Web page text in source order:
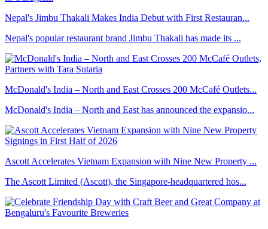
Nepal's Jimbu Thakali Makes India Debut with First Restauran...
Nepal's popular restaurant brand Jimbu Thakali has made its ...
McDonald's India – North and East Crosses 200 McCafé Outlets...
McDonald's India – North and East has announced the expansio...
Ascott Accelerates Vietnam Expansion with Nine New Property ...
The Ascott Limited (Ascott), the Singapore-headquartered hos...